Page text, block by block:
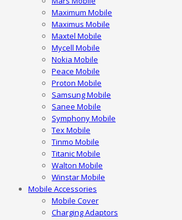
Maximum Mobile
Maximus Mobile
Maxtel Mobile
Mycell Mobile
Nokia Mobile
Peace Mobile
Proton Mobile
Samsung Mobile
Sanee Mobile
Symphony Mobile
Tex Mobile
Tinmo Mobile
Titanic Mobile
Walton Mobile
Winstar Mobile
Mobile Accessories
Mobile Cover
Charging Adaptors